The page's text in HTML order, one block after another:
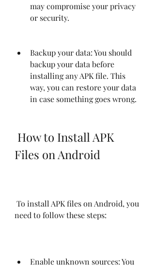
may compromise your privacy
or security.
Backup your data: You should
backup your data before
installing any APK file. This
way, you can restore your data
in case something goes wrong.
Files on Android
need to follow these steps:
Enable unknown sources: You